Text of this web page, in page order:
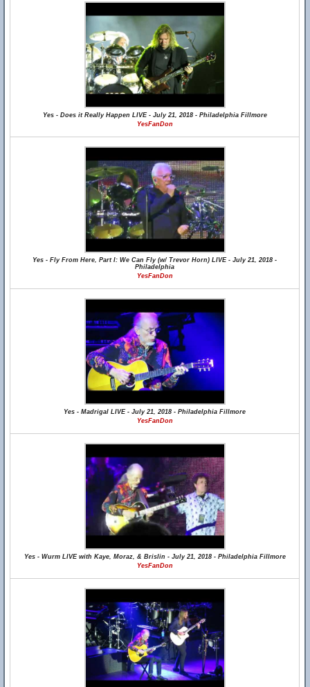
Yes - Does it Really Happen LIVE - July 21, 2018 - Philadelphia Fillmore
YesFanDon
Yes - Fly From Here, Part I: We Can Fly (w/ Trevor Horn) LIVE - July 21, 2018 -
Philadelphia
YesFanDon
Yes - Madrigal LIVE - July 21, 2018 - Philadelphia Fillmore
YesFanDon
Yes - Wurm LIVE with Kaye, Moraz, & Brislin - July 21, 2018 - Philadelphia Fillmore
YesFanDon